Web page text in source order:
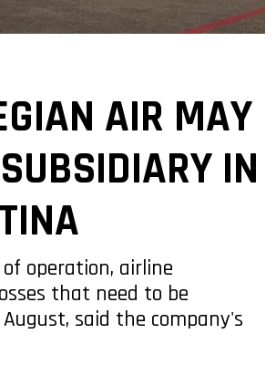
AIR MAY
IN
operation, airline
that need to be
said the company's